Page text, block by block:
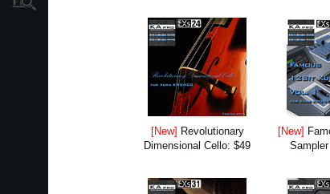
[New] Revolutionary
Dimensional Cello: $49
[New]